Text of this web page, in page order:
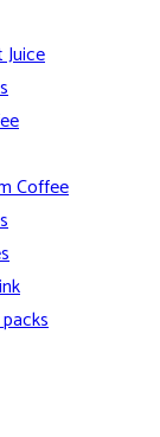
Coffee